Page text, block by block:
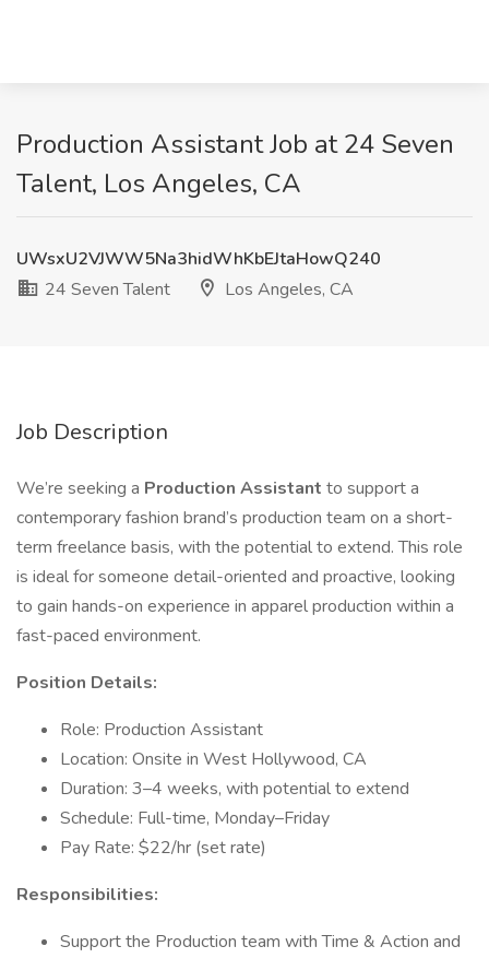
Production Assistant Job at 24 Seven
Talent, Los Angeles, CA
UWsxU2VJWW5Na3hidWhKbEJtaHowQ240
24 Seven Talent
Los Angeles, CA
Job Description
We’re seeking a Production Assistant to support a
contemporary fashion brand’s production team on a short-
term freelance basis, with the potential to extend. This role
is ideal for someone detail-oriented and proactive, looking
to gain hands-on experience in apparel production within a
fast-paced environment.
Position Details:
Role: Production Assistant
Location: Onsite in West Hollywood, CA
Duration: 3–4 weeks, with potential to extend
Schedule: Full-time, Monday–Friday
Pay Rate: $22/hr (set rate)
Responsibilities:
Support the Production team with Time & Action and